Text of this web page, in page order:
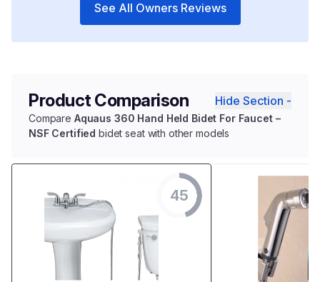
See All Owners Reviews
Product Comparison Hide Section -
Compare Aquaus 360 Hand Held Bidet For Faucet –
NSF Certified bidet seat with other models
45